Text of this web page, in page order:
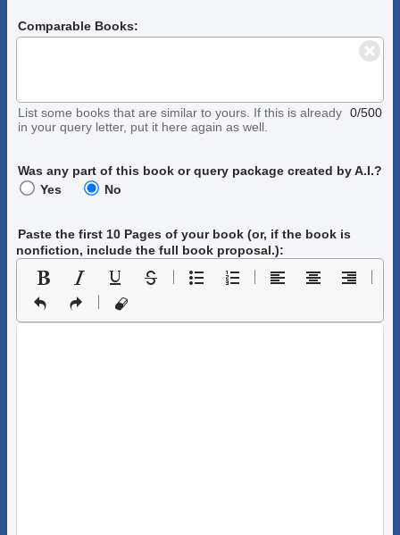
Comparable Books:
List some books that are similar to yours. If this is already
in your query letter, put it here again as well.
0/500
Was any part of this book or query package created by A.I.?
Yes
No
Paste the first 10 Pages of your book (or, if the book is
nonfiction, include the full book proposal.):